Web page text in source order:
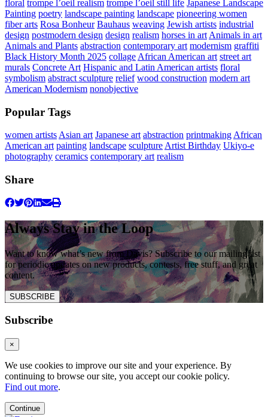
floral trompe l’oeil realism trompe l’oeil still life Japanese Landscape
Painting poetry landscape painting landscape pioneering women
fiber arts Rosa Bonheur Bauhaus weaving Jewish artists industrial
design postmodern design design realism horses in art Animals in art
Animals and Plants abstraction contemporary art modernism graffiti
Black History Month 2025 collage African American art street art
murals Concrete Art Hispanic and Latin American artists floral
symbolism abstract sculpture relief wood construction modern art
American Modernism nonobjective
Popular Tags
women artists Asian art Japanese art abstraction printmaking African
American art painting landscape sculpture Artist Birthday Ukiyo-e
photography ceramics contemporary art realism
Share
Always Stay in the Loop
Want to know what’s new from Davis? Subscribe to our mailing list
for periodic updates on new products, contests, free stuff, and great
content.
SUBSCRIBE
Subscribe
×
We use cookies to improve our site and your experience. By
continuing to browse our site, you accept our cookie policy.
Find out more.
Continue